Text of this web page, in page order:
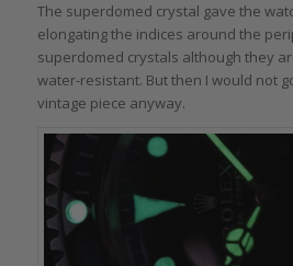
The superdomed crystal gave the
elongating the indices around the
superdomed crystals although they
water-resistant. But then I would not
vintage piece anyway.